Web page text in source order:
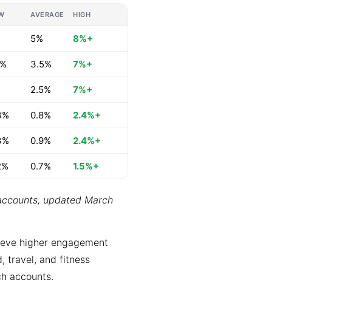
AVERAGE HIGH
5% 8%+
3.5% 7%+
2.5% 7%+
0.8% 2.4%+
0.9% 2.4%+
0.7% 1.5%+
updated March
higher engagement
travel, and fitness
accounts.